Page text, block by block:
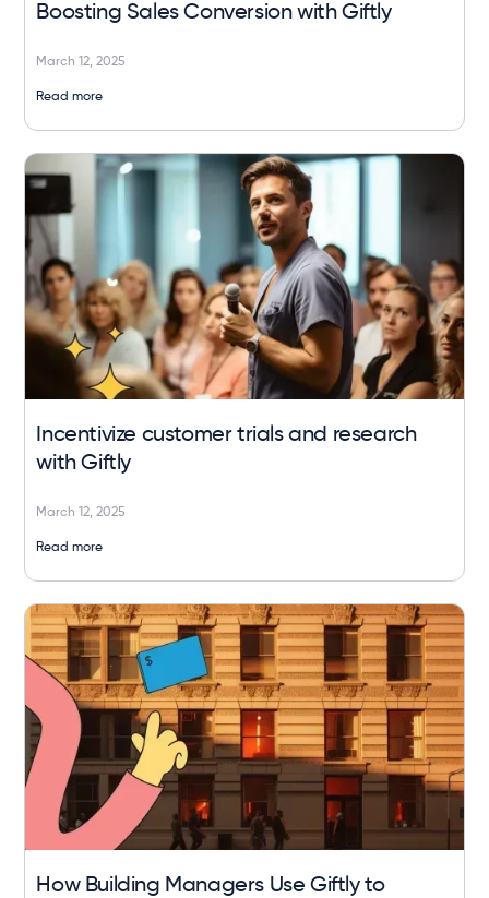
Boosting Sales Conversion with Giftly
March 12, 2025
Read more
Incentivize customer trials and research
with Giftly
March 12, 2025
Read more
How Building Managers Use Giftly to